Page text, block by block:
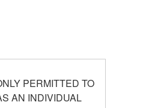
PERMITTED TO
AN INDIVIDUAL